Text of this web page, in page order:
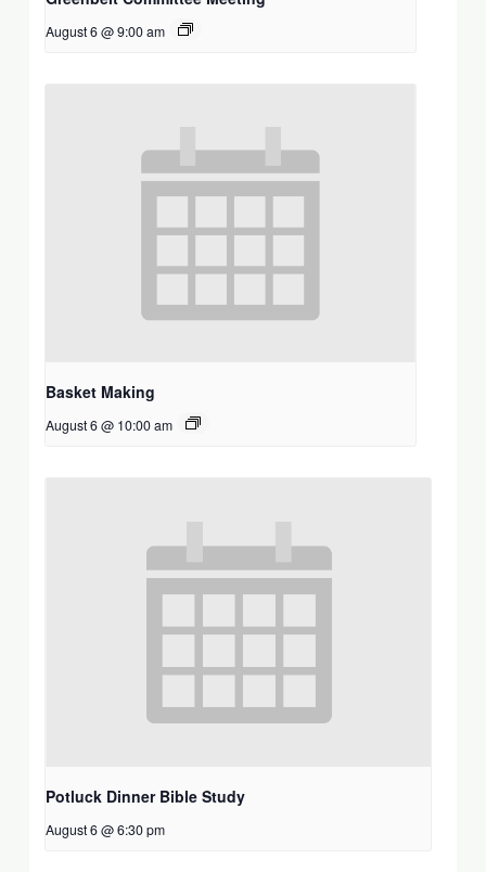
August 6 @ 9:00 am
Basket Making
August 6 @ 10:00 am
Potluck Dinner Bible Study
August 6 @ 6:30 pm